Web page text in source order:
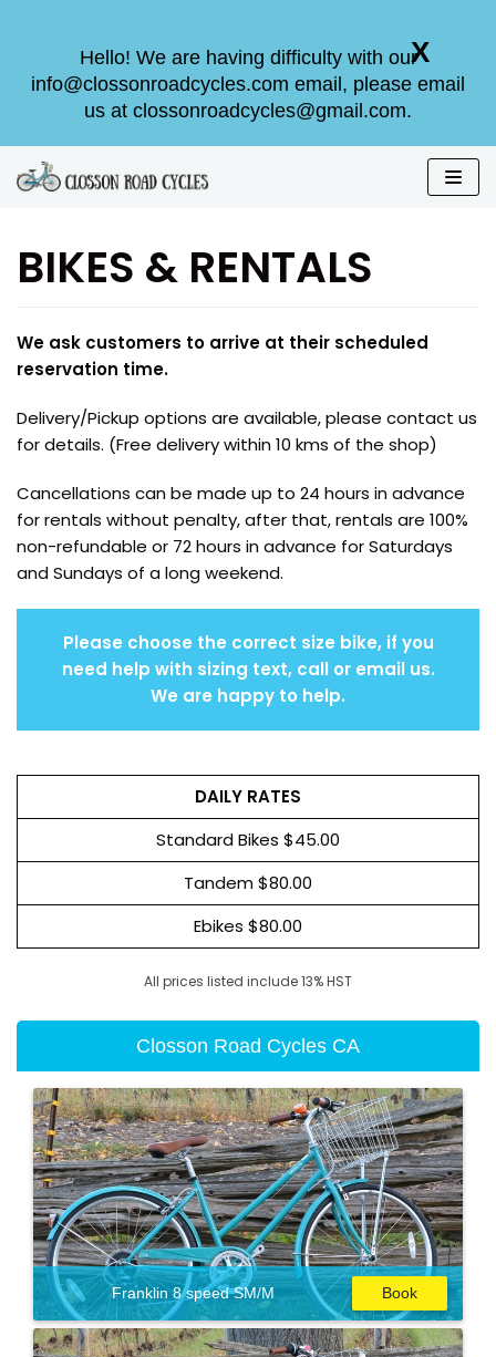
Hello! We are having difficulty with our
info@clossonroadcycles.com email, please email
us at clossonroadcycles@gmail.com.
X
content
BIKES & RENTALS
We ask customers to arrive at their scheduled
reservation time.
Delivery/Pickup options are available, please contact us
for details. (Free delivery within 10 kms of the shop)
Cancellations can be made up to 24 hours in advance
for rentals without penalty, after that, rentals are 100%
non-refundable or 72 hours in advance for Saturdays
and Sundays of a long weekend.
Please choose the correct size bike, if you
need help with sizing text, call or email us.
We are happy to help.
DAILY RATES
Standard Bikes $45.00
Tandem $80.00
Ebikes $80.00
All prices listed include 13% HST
Closson Road Cycles CA
Franklin 8 speed SM/M Book
Hello! We are having difficulty with our
info@clossonroadcycles.com email, please email
us at clossonroadcycles@gmail.com.
X